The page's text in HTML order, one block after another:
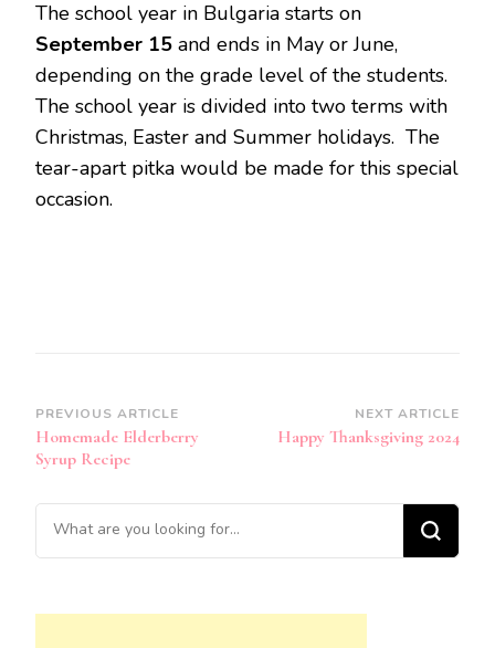
The school year in Bulgaria starts on
September 15 and ends in May or June,
depending on the grade level of the students.
The school year is divided into two terms with
Christmas, Easter and Summer holidays. The
tear-apart pitka would be made for this special
occasion.
Post
Navigation
PREVIOUS ARTICLE
Homemade Elderberry
Syrup Recipe
NEXT ARTICLE
Happy Thanksgiving 2024
Looking
for